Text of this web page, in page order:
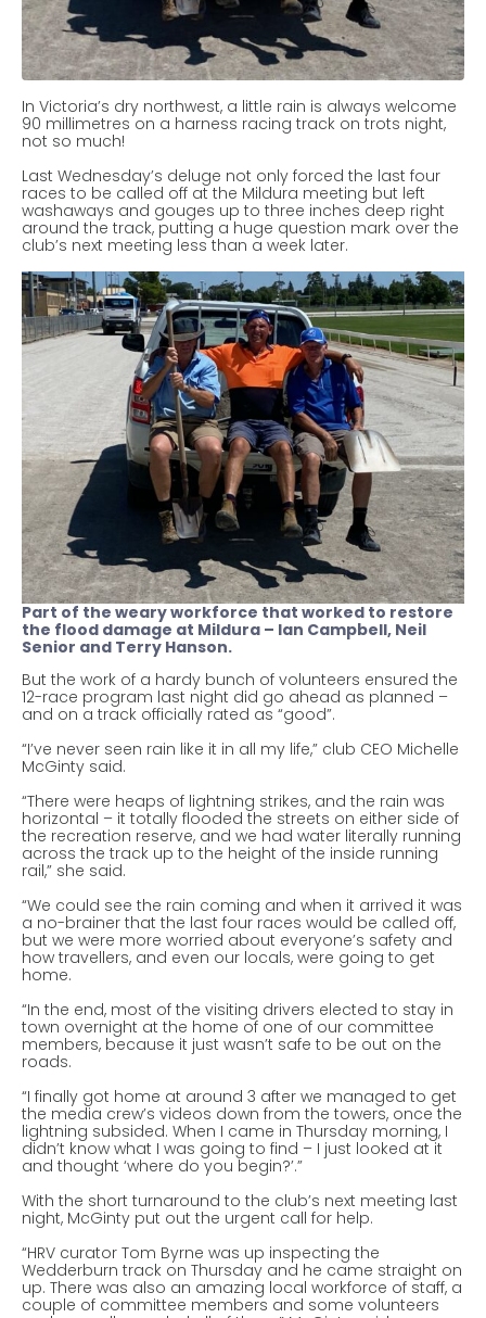
In Victoria’s dry northwest, a little rain is always welcome
90 millimetres on a harness racing track on trots night,
not so much!
Last Wednesday’s deluge not only forced the last four
races to be called off at the Mildura meeting but left
washaways and gouges up to three inches deep right
around the track, putting a huge question mark over the
club’s next meeting less than a week later.
Part of the weary workforce that worked to restore
the flood damage at Mildura – Ian Campbell, Neil
Senior and Terry Hanson.
But the work of a hardy bunch of volunteers ensured the
12-race program last night did go ahead as planned –
and on a track officially rated as “good”.
“I’ve never seen rain like it in all my life,” club CEO Michelle
McGinty said.
“There were heaps of lightning strikes, and the rain was
horizontal – it totally flooded the streets on either side of
the recreation reserve, and we had water literally running
across the track up to the height of the inside running
rail,” she said.
“We could see the rain coming and when it arrived it was
a no-brainer that the last four races would be called off,
but we were more worried about everyone’s safety and
how travellers, and even our locals, were going to get
home.
“In the end, most of the visiting drivers elected to stay in
town overnight at the home of one of our committee
members, because it just wasn’t safe to be out on the
roads.
“I finally got home at around 3 after we managed to get
the media crew’s videos down from the towers, once the
lightning subsided. When I came in Thursday morning, I
didn’t know what I was going to find – I just looked at it
and thought ‘where do you begin?’.”
With the short turnaround to the club’s next meeting last
night, McGinty put out the urgent call for help.
“HRV curator Tom Byrne was up inspecting the
Wedderburn track on Thursday and he came straight on
up. There was also an amazing local workforce of staff, a
couple of committee members and some volunteers